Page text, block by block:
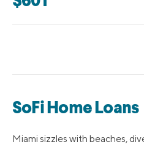
SoFi Home Loans
Miami sizzles with beaches,